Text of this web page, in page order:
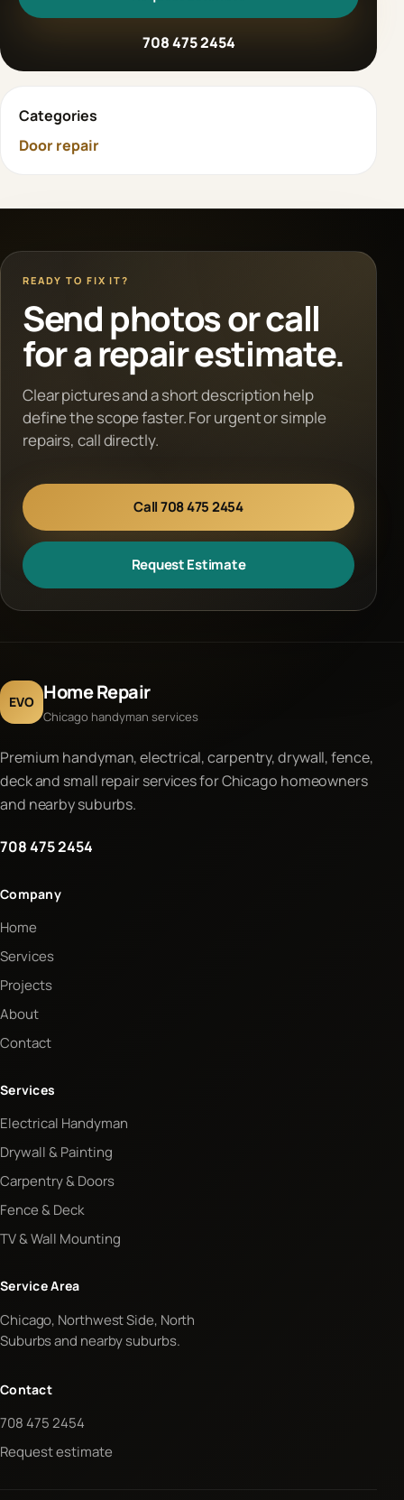
708 475 2454
Categories
Door repair
READY TO FIX IT?
Send photos or call
for a repair estimate.
Clear pictures and a short description help
define the scope faster. For urgent or simple
repairs, call directly.
Call 708 475 2454
Request Estimate
EVO Home Repair
Chicago handyman services
Premium handyman, electrical, carpentry, drywall, fence,
deck and small repair services for Chicago homeowners
and nearby suburbs.
708 475 2454
Company
Home
Services
Projects
About
Contact
Services
Electrical Handyman
Drywall & Painting
Carpentry & Doors
Fence & Deck
TV & Wall Mounting
Service Area
Chicago, Northwest Side, North
Suburbs and nearby suburbs.
Contact
708 475 2454
Request estimate